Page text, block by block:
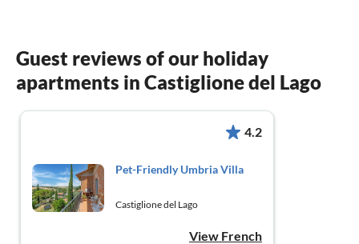
Guest reviews of our holiday
apartments in Castiglione del Lago
4.2
Pet-Friendly Umbria Villa
Castiglione del Lago
View French